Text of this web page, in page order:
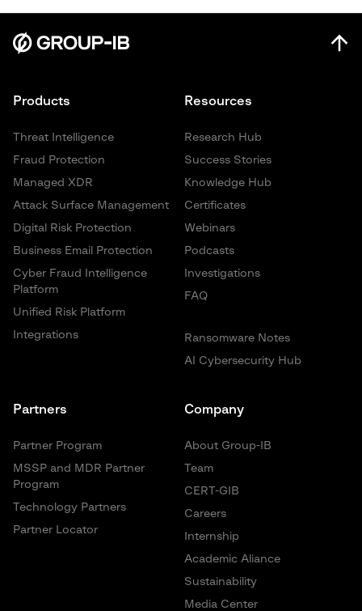
Resources
Research Hub
Success Stories
Knowledge Hub
Certificates
Webinars
Podcasts
Investigations
FAQ
Ransomware Notes
AI Cybersecurity Hub
Products
Threat Intelligence
Fraud Protection
Managed XDR
Attack Surface Management
Digital Risk Protection
Business Email Protection
Cyber Fraud Intelligence
Platform
Unified Risk Platform
Integrations
Partners
Partner Program
MSSP and MDR Partner
Program
Technology Partners
Partner Locator
Company
About Group-IB
Team
CERT-GIB
Careers
Internship
Academic Aliance
Sustainability
Media Center